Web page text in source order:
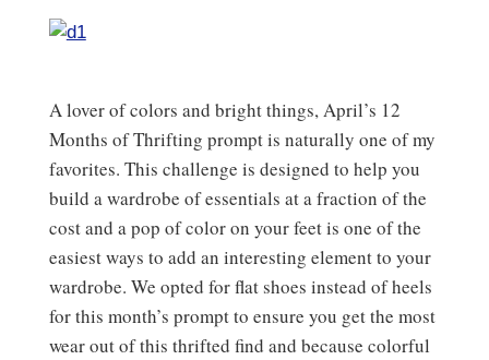
A lover of colors and bright things, April’s 12
Months of Thrifting prompt is naturally one of my
favorites. This challenge is designed to help you
build a wardrobe of essentials at a fraction of the
cost and a pop of color on your feet is one of the
easiest ways to add an interesting element to your
wardrobe. We opted for flat shoes instead of heels
for this month’s prompt to ensure you get the most
wear out of this thrifted find and because colorful